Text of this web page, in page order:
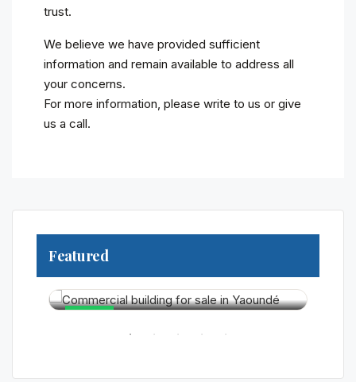
trust.
We believe we have provided sufficient
information and remain available to address all
your concerns.
For more information, please write to us or give
us a call.
Featured
250 000 000FCFA